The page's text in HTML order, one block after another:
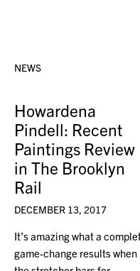
NEWS
Howardena
Pindell: Recent
Paintings Review
in The Brooklyn
Rail
DECEMBER 13, 2017
It’s amazing what a
game-change results when